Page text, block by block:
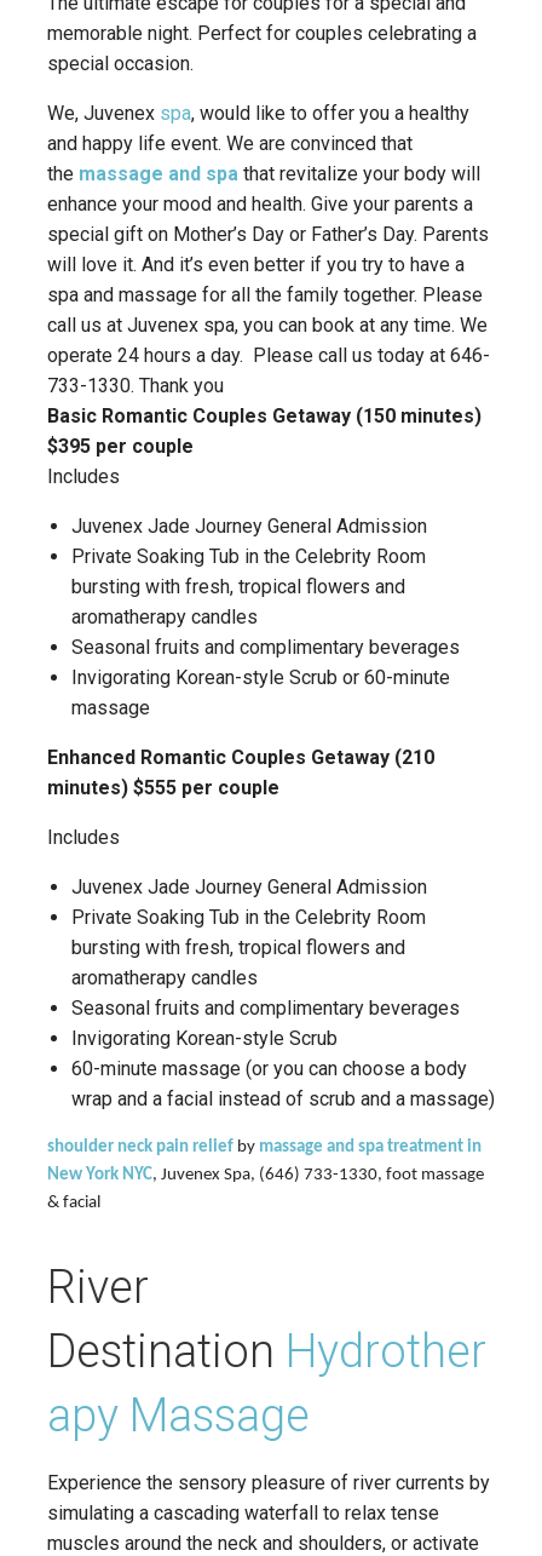
memorable night. Perfect for couples celebrating a
special occasion.
We, Juvenex spa, would like to offer you a healthy
and happy life event. We are convinced that
the massage and spa that revitalize your body will
enhance your mood and health. Give your parents a
special gift on Mother’s Day or Father’s Day. Parents
will love it. And it’s even better if you try to have a
spa and massage for all the family together. Please
call us at Juvenex spa, you can book at any time. We
operate 24 hours a day. Please call us today at 646-
733-1330. Thank you
Basic Romantic Couples Getaway (150 minutes)
$395 per couple
Includes
Juvenex Jade Journey General Admission
Private Soaking Tub in the Celebrity Room
bursting with fresh, tropical flowers and
aromatherapy candles
Seasonal fruits and complimentary beverages
Invigorating Korean-style Scrub or 60-minute
massage
Enhanced Romantic Couples Getaway (210
minutes) $555 per couple
Includes
Juvenex Jade Journey General Admission
Private Soaking Tub in the Celebrity Room
bursting with fresh, tropical flowers and
aromatherapy candles
Seasonal fruits and complimentary beverages
Invigorating Korean-style Scrub
60-minute massage (or you can choose a body
wrap and a facial instead of scrub and a massage)
shoulder neck pain relief by massage and spa treatment in
New York NYC, Juvenex Spa, (646) 733-1330, foot massage
& facial
River
Destination Hydrother
apy Massage
Experience the sensory pleasure of river currents by
simulating a cascading waterfall to relax tense
muscles around the neck and shoulders, or activate